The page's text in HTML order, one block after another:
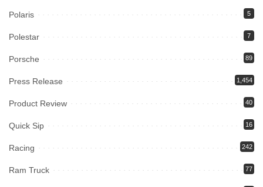
Polaris 5
Polestar 7
Porsche 89
Press Release 1,454
Product Review 40
Quick Sip 16
Racing 242
Ram Truck 77